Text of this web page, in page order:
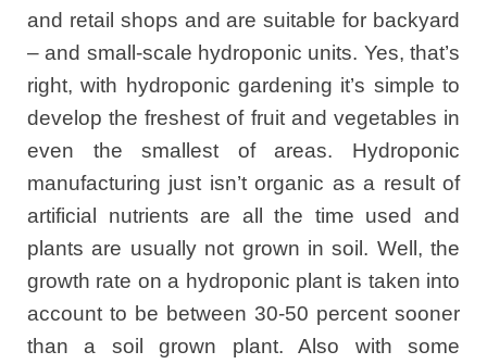
and retail shops and are suitable for backyard
– and small-scale hydroponic units. Yes, that’s
right, with hydroponic gardening it’s simple to
develop the freshest of fruit and vegetables in
even the smallest of areas. Hydroponic
manufacturing just isn’t organic as a result of
artificial nutrients are all the time used and
plants are usually not grown in soil. Well, the
growth rate on a hydroponic plant is taken into
account to be between 30-50 percent sooner
than a soil grown plant. Also with some